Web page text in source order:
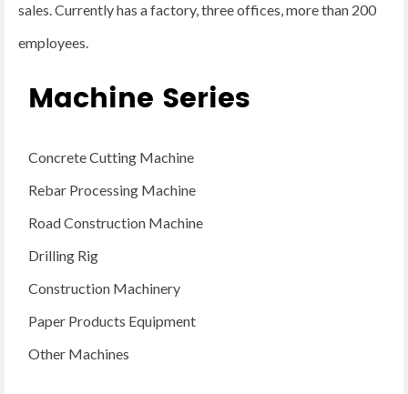
sales. Currently has a factory, three offices, more than 200
employees.
Machine Series
Concrete Cutting Machine
Rebar Processing Machine
Road Construction Machine
Drilling Rig
Construction Machinery
Paper Products Equipment
Other Machines